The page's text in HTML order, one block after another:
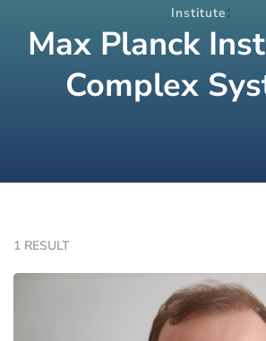
Institute:
Max Planck
Complex
1 RESULT